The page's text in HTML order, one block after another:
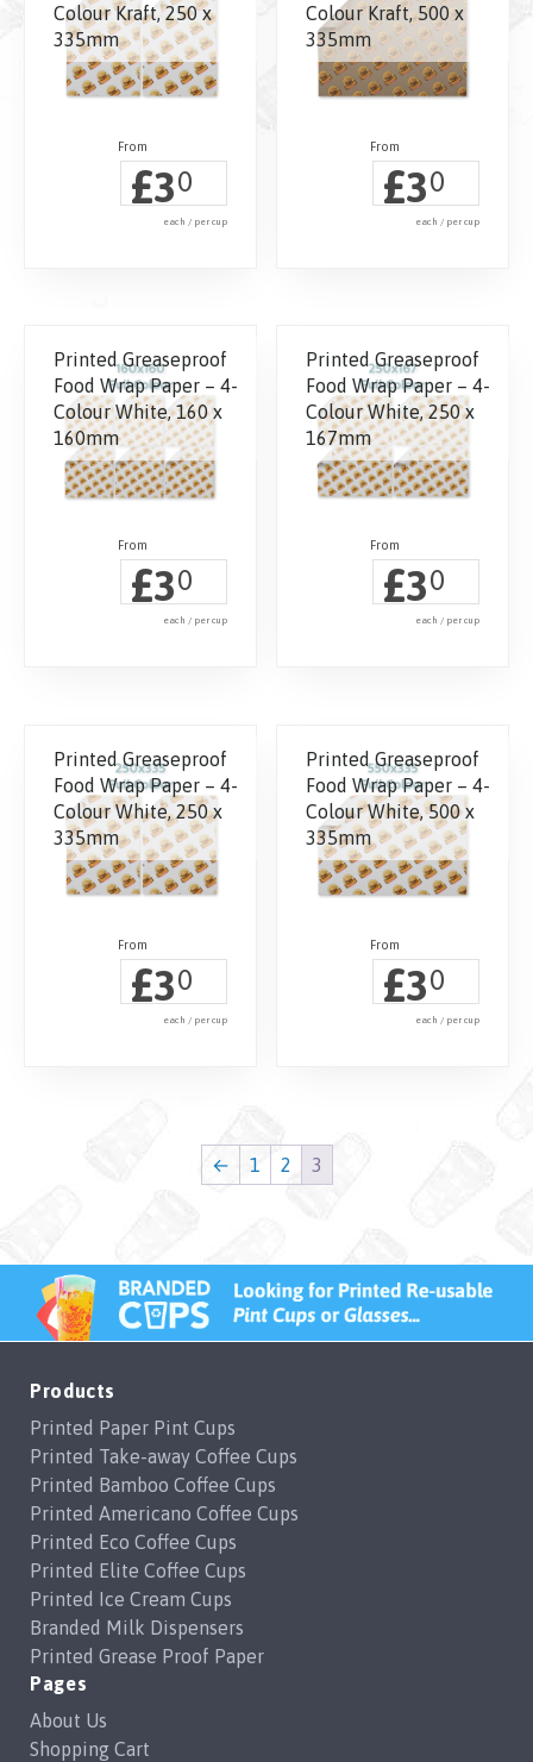
Colour Kraft, 250 x
335mm
£30
each / per cup
Colour Kraft, 500 x
335mm
£30
each / per cup
Printed Greaseproof
Food Wrap Paper – 4-
Colour White, 160 x
160mm
£30
each / per cup
Printed Greaseproof
Food Wrap Paper – 4-
Colour White, 250 x
167mm
£30
each / per cup
Printed Greaseproof
Food Wrap Paper – 4-
Colour White, 250 x
335mm
£30
each / per cup
Printed Greaseproof
Food Wrap Paper – 4-
Colour White, 500 x
335mm
£30
each / per cup
← 1 2 3
Products
Printed Paper Pint Cups
Printed Take-away Coffee Cups
Printed Bamboo Coffee Cups
Printed Americano Coffee Cups
Printed Eco Coffee Cups
Printed Elite Coffee Cups
Printed Ice Cream Cups
Branded Milk Dispensers
Printed Grease Proof Paper
Pages
About Us
Shopping Cart